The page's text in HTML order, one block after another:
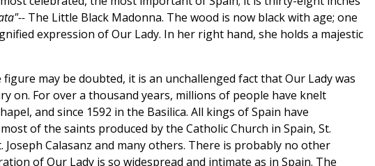
The Little Black Madonna. The wood is now black with age; one
expression of Our Lady. In her right hand, she holds a majestic
may be doubted, it is an unchallenged fact that Our Lady was
on. For over a thousand years, millions of people have knelt
and since 1592 in the Basilica. All kings of Spain have
of the saints produced by the Catholic Church in Spain, St.
Joseph Calasanz and many others. There is probably no other
of Our Lady is so widespread and intimate as in Spain. The